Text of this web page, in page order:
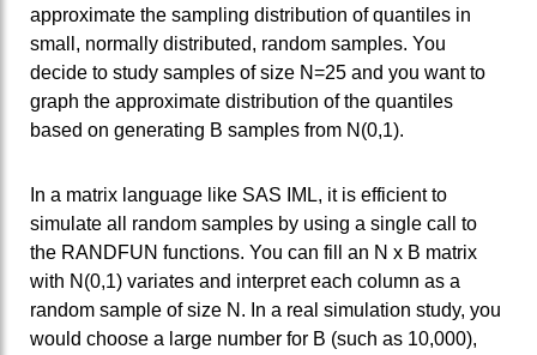
approximate the sampling distribution of quantiles in
small, normally distributed, random samples. You
decide to study samples of size N=25 and you want to
graph the approximate distribution of the quantiles
based on generating B samples from N(0,1).
In a matrix language like SAS IML, it is efficient to
simulate all random samples by using a single call to
the RANDFUN functions. You can fill an N x B matrix
with N(0,1) variates and interpret each column as a
random sample of size N. In a real simulation study, you
would choose a large number for B (such as 10,000),